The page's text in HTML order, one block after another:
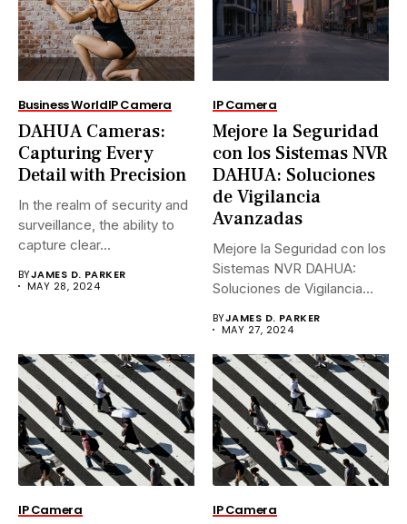
Business WorldIP Camera
DAHUA Cameras:
Capturing Every
Detail with Precision
In the realm of security and
surveillance, the ability to
capture clear...
BYJAMES D. PARKER
MAY 28, 2024
IP Camera
Mejore la Seguridad
con los Sistemas NVR
DAHUA: Soluciones
de Vigilancia
Avanzadas
Mejore la Seguridad con los
Sistemas NVR DAHUA:
Soluciones de Vigilancia
BYJAMES D. PARKER
MAY 27, 2024
IP Camera IP Camera